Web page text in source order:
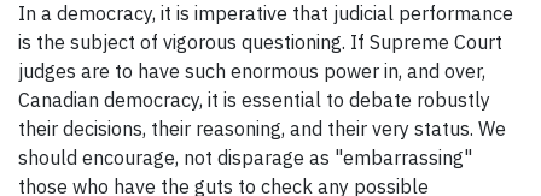
In a democracy, it is imperative that judicial performance
is the subject of vigorous questioning. If Supreme Court
judges are to have such enormous power in, and over,
Canadian democracy, it is essential to debate robustly
their decisions, their reasoning, and their very status. We
should encourage, not disparage as "embarrassing"
those who have the guts to check any possible